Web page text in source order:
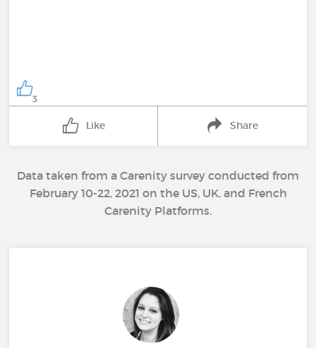
3
Like Share
Data taken from a Carenity survey conducted from
February 10-22, 2021 on the US, UK, and French
Carenity Platforms.